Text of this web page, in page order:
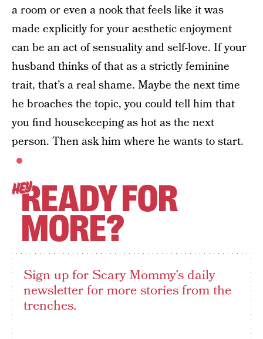
a room or even a nook that feels like it was
made explicitly for your aesthetic enjoyment
can be an act of sensuality and self-love. If your
husband thinks of that as a strictly feminine
trait, that’s a real shame. Maybe the next time
he broaches the topic, you could tell him that
you find housekeeping as hot as the next
person. Then ask him where he wants to start.
HEYREADY FOR
MORE?
Sign up for Scary Mommy's daily
newsletter for more stories from the
trenches.